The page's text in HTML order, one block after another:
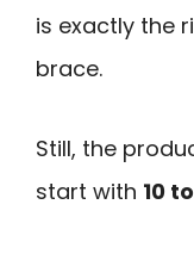
is exactly the
brace.
Still, the
start with 10